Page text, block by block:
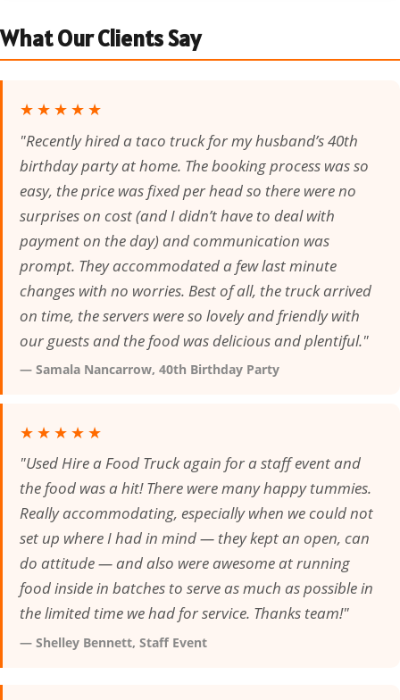
What Our Clients Say
★★★★★
"Recently hired a taco truck for my husband’s 40th
birthday party at home. The booking process was so
easy, the price was fixed per head so there were no
surprises on cost (and I didn’t have to deal with
payment on the day) and communication was
prompt. They accommodated a few last minute
changes with no worries. Best of all, the truck arrived
on time, the servers were so lovely and friendly with
our guests and the food was delicious and plentiful."
— Samala Nancarrow, 40th Birthday Party
★★★★★
"Used Hire a Food Truck again for a staff event and
the food was a hit! There were many happy tummies.
Really accommodating, especially when we could not
set up where I had in mind — they kept an open, can
do attitude — and also were awesome at running
food inside in batches to serve as much as possible in
the limited time we had for service. Thanks team!"
— Shelley Bennett, Staff Event